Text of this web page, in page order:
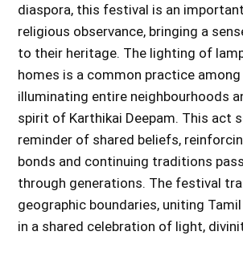
diaspora, this festival is an
religious observance, bringing a
to their heritage. The lighting of
homes is a common practice
illuminating entire neighbourhoods
spirit of Karthikai Deepam. This act
reminder of shared beliefs,
bonds and continuing traditions
through generations. The festival
geographic boundaries, uniting
in a shared celebration of light,